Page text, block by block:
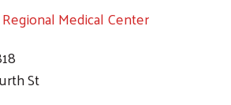
Medical Center
St